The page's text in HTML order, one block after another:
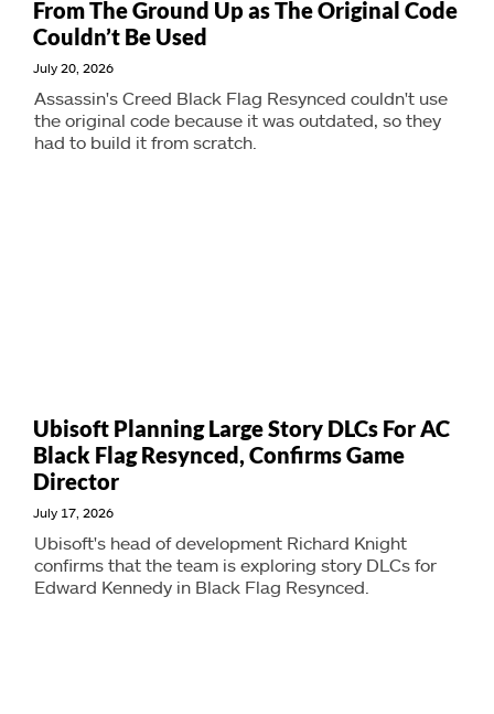
From The Ground Up as The Original Code
Couldn’t Be Used
July 20, 2026
Assassin's Creed Black Flag Resynced couldn't use
the original code because it was outdated, so they
had to build it from scratch.
Ubisoft Planning Large Story DLCs For AC
Black Flag Resynced, Confirms Game
Director
July 17, 2026
Ubisoft's head of development Richard Knight
confirms that the team is exploring story DLCs for
Edward Kennedy in Black Flag Resynced.